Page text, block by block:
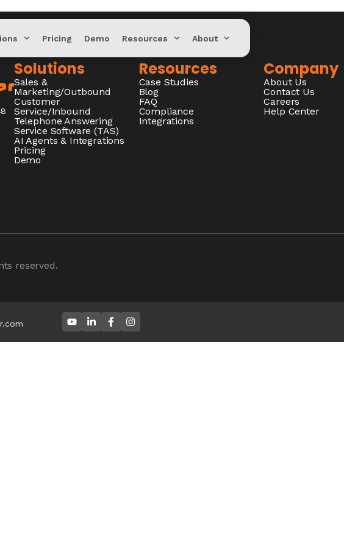
Pricing Demo Resources About
Solutions
Sales &
Marketing/Outbound
Customer
Service/Inbound
Telephone Answering
Service Software (TAS)
AI Agents & Integrations
Pricing
Demo
Resources
Case Studies
Blog
FAQ
Compliance
Integrations
Company
About Us
Contact Us
Careers
Help Center
reserved.